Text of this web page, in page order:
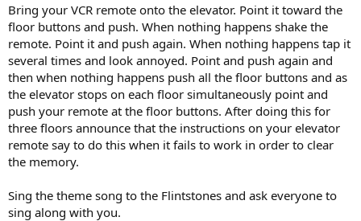
Bring your VCR remote onto the elevator. Point it toward the
floor buttons and push. When nothing happens shake the
remote. Point it and push again. When nothing happens tap it
several times and look annoyed. Point and push again and
then when nothing happens push all the floor buttons and as
the elevator stops on each floor simultaneously point and
push your remote at the floor buttons. After doing this for
three floors announce that the instructions on your elevator
remote say to do this when it fails to work in order to clear
the memory.
Sing the theme song to the Flintstones and ask everyone to
sing along with you.